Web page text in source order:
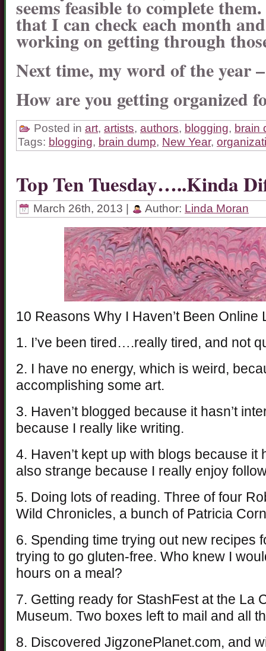
seems feasible to complete
that I can check each month
working on getting through
Next time, my word of the year
How are you getting organized
Posted in art, artists, authors, blogging, brain
Tags: blogging, brain dump, New Year,
Top Ten Tuesday…..Kinda
March 26th, 2013 | Author: Linda Moran
10 Reasons Why I Haven’t Been
1. I’ve been tired….really tired, and not
2. I have no energy, which is weird,
accomplishing some art.
3. Haven’t blogged because it hasn’t
because I really like writing.
4. Haven’t kept up with blogs because it
also strange because I really enjoy
5. Doing lots of reading. Three of four
Wild Chronicles, a bunch of Patricia
6. Spending time trying out new recipes
trying to go gluten-free. Who knew I
hours on a meal?
7. Getting ready for StashFest at the La
Museum. Two boxes left to mail and all
8. Discovered JigzonePlanet.com, and